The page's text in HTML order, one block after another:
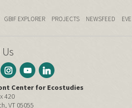
GBIF EXPLORER PROJECTS NEWSFEED
Center for Ecostudies
420
VT 05055